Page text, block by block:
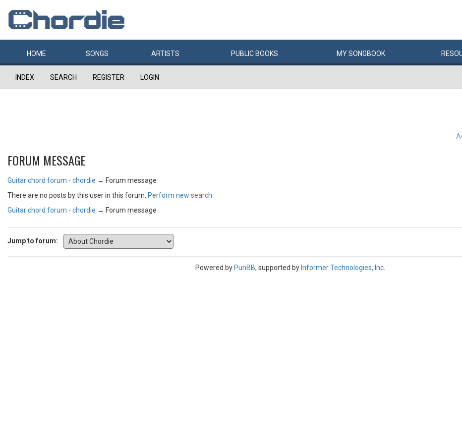
HOME SONGS ARTISTS PUBLIC BOOKS MYSONGBOOK
INDEX SEARCH REGISTER LOGIN
FORUM MESSAGE
Guitar chord forum - chordie → Forum message
There are no posts by this user in this forum. Perform new search
Guitar chord forum - chordie → Forum message
Jump to forum:
Powered by PunBB, supported by Informer Technologies, Inc.